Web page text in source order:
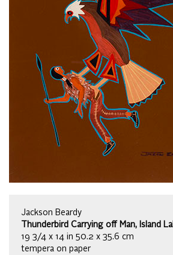
Jackson Beardy
Thunderbird Carrying off Man, Island
19 3/4 x 14 in 50.2 x 35.6 cm
tempera on paper